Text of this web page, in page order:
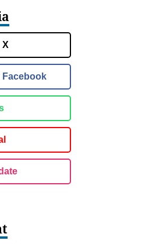
X
Facebook